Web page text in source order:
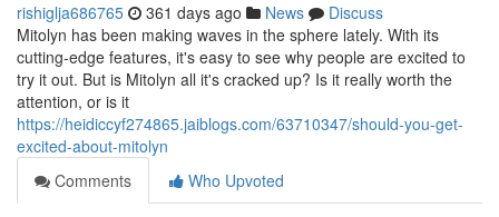
rishiglja686765 361 days ago News
Discuss
Mitolyn has been making waves in the sphere lately. With its
cutting-edge features, it's easy to see why people are excited to
try it out. But is Mitolyn all it's cracked up? Is it really worth the
attention, or is it
https://heidiccyf274865.jaiblogs.com/63710347/should-you-get-
excited-about-mitolyn
Comments
Who Upvoted